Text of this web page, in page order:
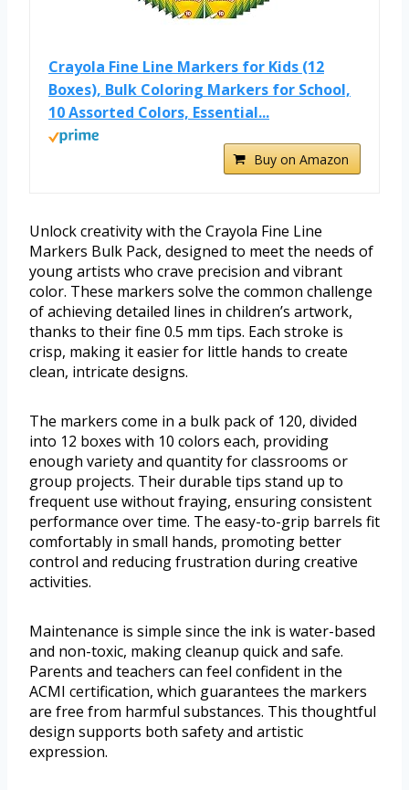
Crayola Fine Line Markers for Kids (12
Boxes), Bulk Coloring Markers for School,
10 Assorted Colors, Essential...
Buy on Amazon
Unlock creativity with the Crayola Fine Line
Markers Bulk Pack, designed to meet the needs of
young artists who crave precision and vibrant
color. These markers solve the common challenge
of achieving detailed lines in children’s artwork,
thanks to their fine 0.5 mm tips. Each stroke is
crisp, making it easier for little hands to create
clean, intricate designs.
The markers come in a bulk pack of 120, divided
into 12 boxes with 10 colors each, providing
enough variety and quantity for classrooms or
group projects. Their durable tips stand up to
frequent use without fraying, ensuring consistent
performance over time. The easy-to-grip barrels fit
comfortably in small hands, promoting better
control and reducing frustration during creative
activities.
Maintenance is simple since the ink is water-based
and non-toxic, making cleanup quick and safe.
Parents and teachers can feel confident in the
ACMI certification, which guarantees the markers
are free from harmful substances. This thoughtful
design supports both safety and artistic
expression.